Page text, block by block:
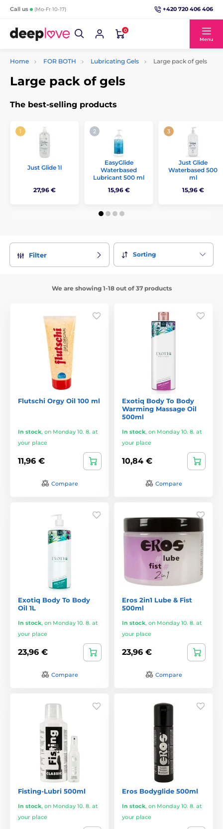
Call us (Mo-Fr 10-17) +420 720 406 406
0
Menu
Home FOR BOTH Lubricating Gels Large pack of gels
Large pack of gels
The best-selling products
Just Glide 1l
27,96 €
EasyGlide
Waterbased
Lubricant 500 ml
15,96 €
Just Glide
Waterbased 500
ml
15,96 €
Filter Sorting
We are showing 1-18 out of 37 products
Flutschi Orgy Oil 100 ml
In stock, on Monday 10. 8. at
your place
11,96 €
Compare
Exotiq Body To Body
Warming Massage Oil
500ml
In stock, on Monday 10. 8. at
your place
10,84 €
Compare
Exotiq Body To Body
Oil 1L
In stock, on Monday 10. 8. at
your place
23,96 €
Compare
Eros 2in1 Lube & Fist
500ml
In stock, on Monday 10. 8. at
your place
23,96 €
Compare
Fisting-Lubri 500ml
In stock, on Monday 10. 8. at
your place
Eros Bodyglide 500ml
In stock, on Monday 10. 8. at
your place